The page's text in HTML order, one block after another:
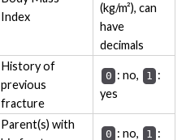
Index
(kg/m²), can
have
decimals
History of
previous
fracture
0 : no, 1 :
yes
Parent(s) with
0 : no, 1 :